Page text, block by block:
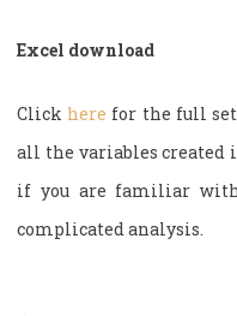
Excel download
Click here for the full
all the variables created
if you are familiar
complicated analysis.